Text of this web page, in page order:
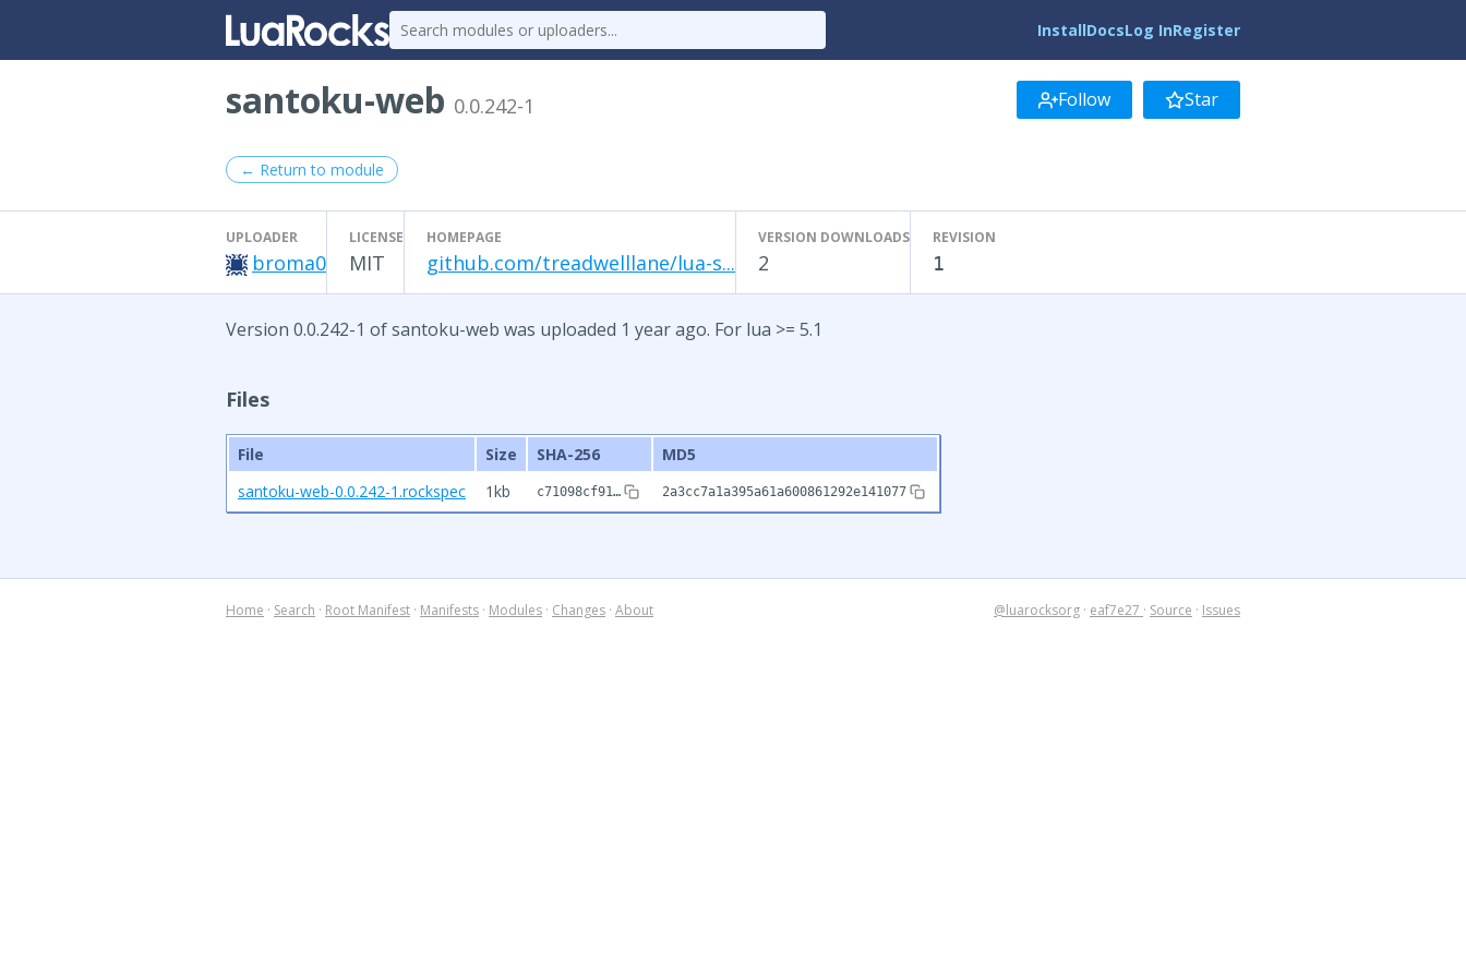
InstallDocsLog InRegister
santoku-web 0.0.242-1 Follow Star
← Return to module
UPLOADER
broma0
LICENSE
MIT
HOMEPAGE
github.com/treadwelllane/lua-s...
VERSION DOWNLOADS
2
REVISION
1
Version 0.0.242-1 of santoku-web was uploaded 1 year ago. For lua >= 5.1
Files
File Size SHA-256
MD5
santoku-web-0.0.242-1.rockspec
1kb c71098cf91… 2a3cc7a1a395a61a600861292e141077
Home · Search · Root Manifest · Manifests · Modules · Changes · About @luarocksorg · eaf7e27 · Source · Issues